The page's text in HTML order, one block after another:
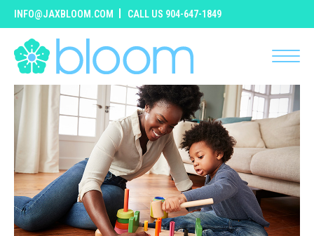
INFO@JAXBLOOM.COM CALL US 904-647-1849